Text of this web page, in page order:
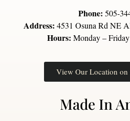
Phone: 505-
Address: 4531 Osuna Rd NE
Hours: Monday –
View Our Location on
Made In